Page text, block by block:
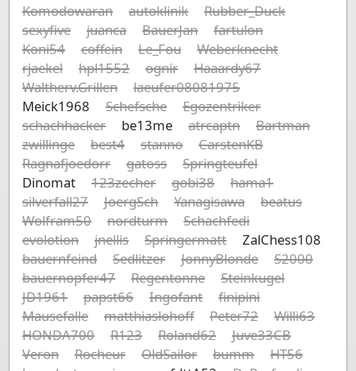
Komodowaran autoklinik
Rubber_Duck
sexyfive
juanca BauerJan
fartulon
Koni54
coffein Le_Fou
Weberknecht
rjaekel
hpl1552 ognir
Haaardy67
Waltherv.Grillen
laeufer08081975
Meick1968
Schefsche
Egozentriker
schachhacker
be13me atrcaptn
Bartman
zwillinge
best4 stanno
CarstenKB
Ragnafjoedorr
gatoss
Springteufel
Dinomat
123zecher gobi38
hama1
silverfall27
JoergSch Yanagisawa
beatus
Wolfram50
nordturm
Schachfedi
evolotion
jnellis Springermatt
ZalChess108
bauernfeind
Sedlitzer JonnyBlonde
S2000
bauernopfer47
Regentonne
Steinkugel
JD1961
papst66 Ingofant
finipini
Mausefalle
matthiaslohoff Peter72
Willi63
HONDA700
R123 Roland62
Juve33CB
Veron
Rocheur OldSailor bumm
HT56